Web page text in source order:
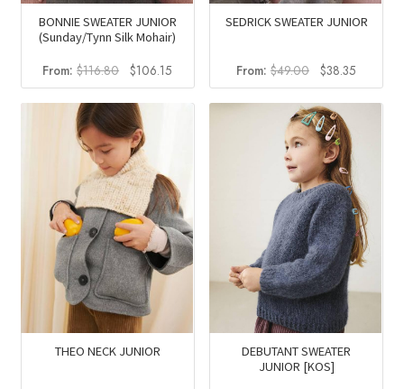
BONNIE SWEATER JUNIOR
(Sunday/Tynn Silk Mohair)
From:$116.80 Original
price
was:
$116.80.
$106.15
price
SEDRICK SWEATER JUNIOR
From: $49.00
Original
price
was:
$49.00.
$38.35
price
is:
THEO NECK JUNIOR
DEBUTANT SWEATER
JUNIOR [KOS]